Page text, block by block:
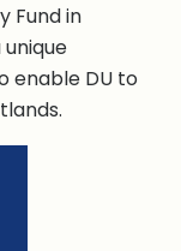
Fund in
enable DU to